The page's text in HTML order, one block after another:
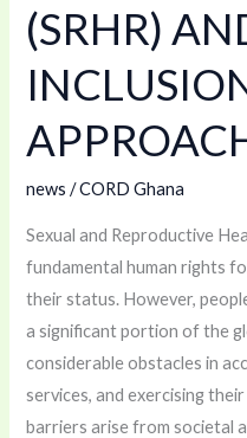
(SRHR)
news /CORD Ghana
Sexual and Reproductive
fundamental human rights
their status. However,
a significant portion of the
considerable obstacles in
services, and exercising
barriers arise from societal
AND
DISABILITY
INCLUSION